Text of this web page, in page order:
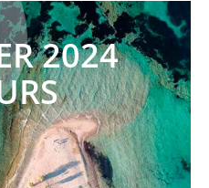
2024